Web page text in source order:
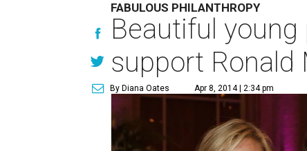
FABULOUS PHILANTHROPY
Beautiful
support Ronald
By Diana Oates Apr 8, 2014 | 2:34 pm